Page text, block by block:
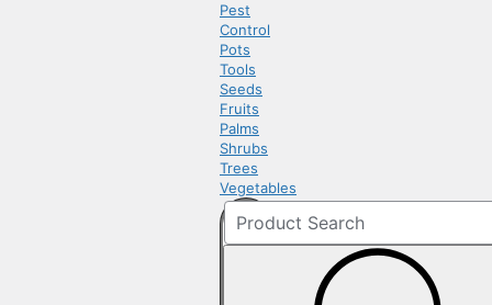
Pest
Control
Pots
Tools
Seeds
Fruits
Palms
Shrubs
Trees
Vegetables